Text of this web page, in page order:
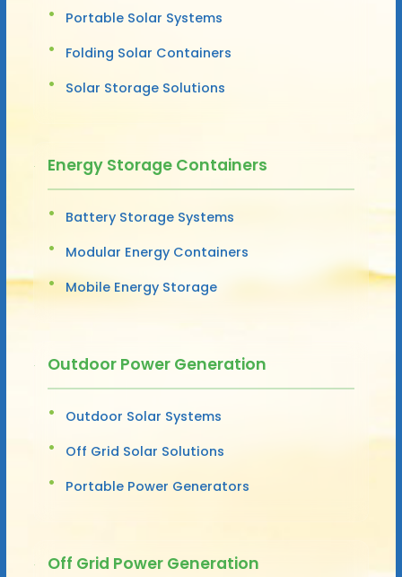
Portable Solar Systems
Folding Solar Containers
Solar Storage Solutions
Energy Storage Containers
Battery Storage Systems
Modular Energy Containers
Mobile Energy Storage
Outdoor Power Generation
Outdoor Solar Systems
Off Grid Solar Solutions
Portable Power Generators
Off Grid Power Generation